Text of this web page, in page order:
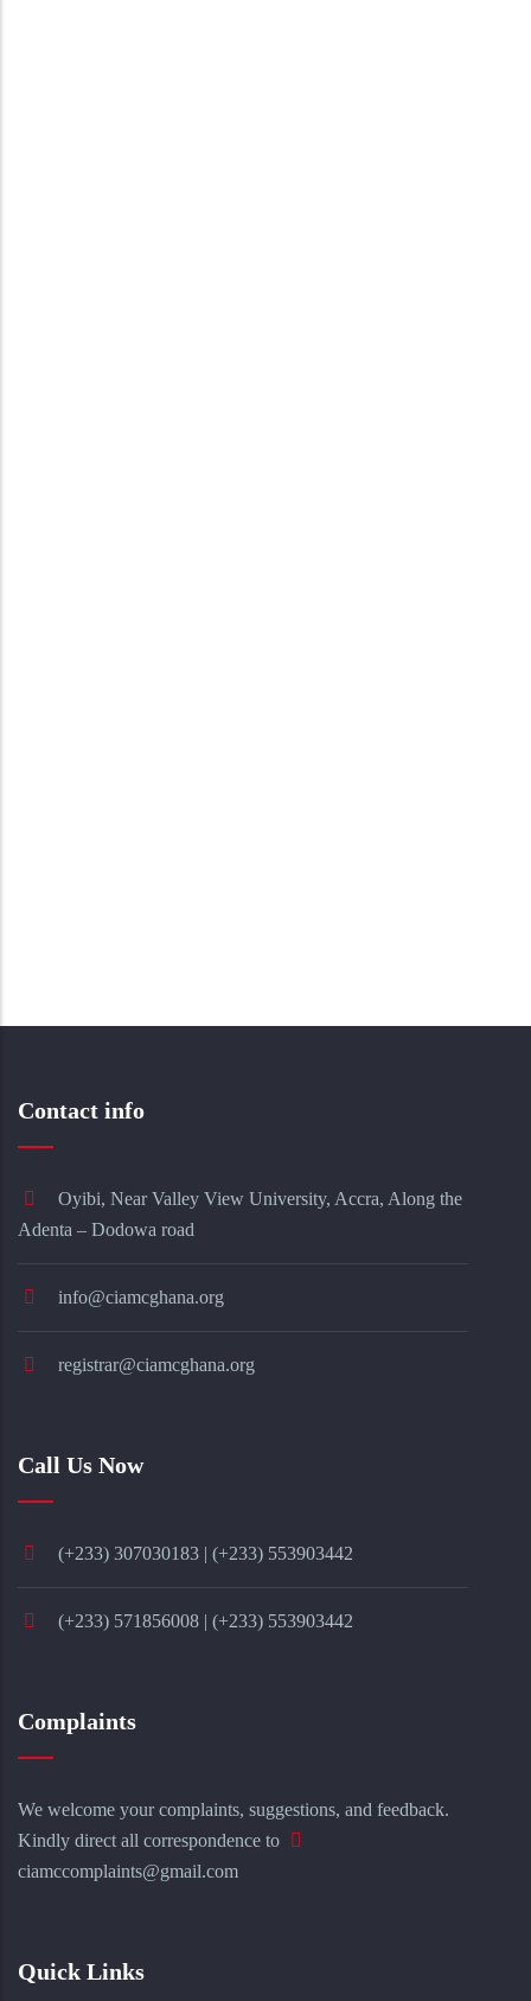
Contact info
Oyibi, Near Valley View University, Accra, Along the
Adenta – Dodowa road
info@ciamcghana.org
registrar@ciamcghana.org
Call Us Now
(+233) 307030183 | (+233) 553903442
(+233) 571856008 | (+233) 553903442
Complaints
We welcome your complaints, suggestions, and feedback.
Kindly direct all correspondence to
ciamccomplaints@gmail.com
Quick Links